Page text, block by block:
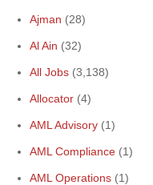
Ajman (28)
Al Ain (32)
All Jobs (3,138)
Allocator (4)
AML Advisory (1)
AML Compliance (1)
AML Operations (1)